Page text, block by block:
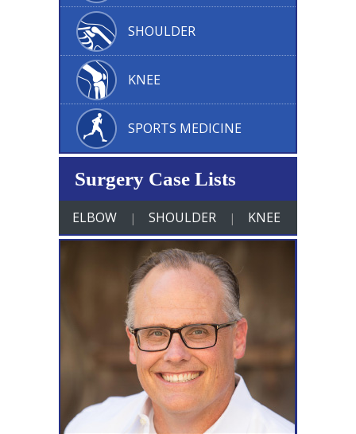
SHOULDER
KNEE
SPORTS MEDICINE
Surgery Case Lists
ELBOW | SHOULDER | KNEE